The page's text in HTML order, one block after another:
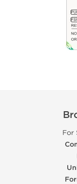
For